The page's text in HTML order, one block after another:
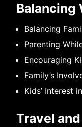
Balancing
Balancing
Parenting
Encouraging
Family’s
Kids’ Interest
Travel